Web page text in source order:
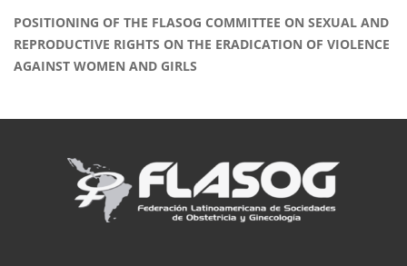
POSITIONING OF THE FLASOG COMMITTEE ON SEXUAL AND
REPRODUCTIVE RIGHTS ON THE ERADICATION OF VIOLENCE
AGAINST WOMEN AND GIRLS